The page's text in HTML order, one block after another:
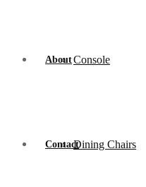
Console
Dining Chairs
About
Contact